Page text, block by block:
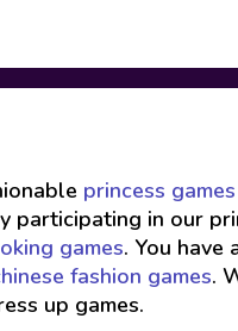
princess games
participating in our
games. You have
fashion games.
up games.